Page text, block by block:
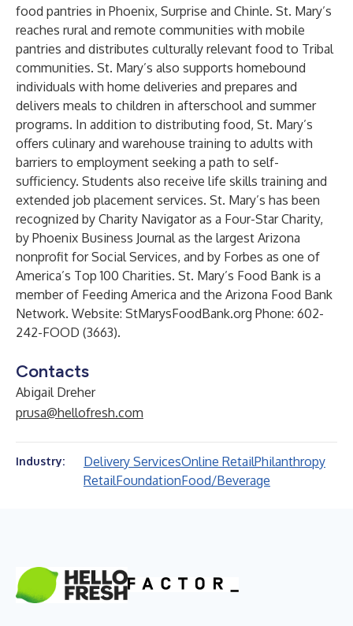
food pantries in Phoenix, Surprise and Chinle. St. Mary’s
reaches rural and remote communities with mobile
pantries and distributes culturally relevant food to Tribal
communities. St. Mary’s also supports homebound
individuals with home deliveries and prepares and
delivers meals to children in afterschool and summer
programs. In addition to distributing food, St. Mary’s
offers culinary and warehouse training to adults with
barriers to employment seeking a path to self-
sufficiency. Students also receive life skills training and
extended job placement services. St. Mary’s has been
recognized by Charity Navigator as a Four-Star Charity,
by Phoenix Business Journal as the largest Arizona
nonprofit for Social Services, and by Forbes as one of
America’s Top 100 Charities. St. Mary’s Food Bank is a
member of Feeding America and the Arizona Food Bank
Network. Website: StMarysFoodBank.org Phone: 602-
242-FOOD (3663).
Contacts
Abigail Dreher
prusa@hellofresh.com
Industry: Delivery ServicesOnline RetailPhilanthropy
RetailFoundationFood/Beverage